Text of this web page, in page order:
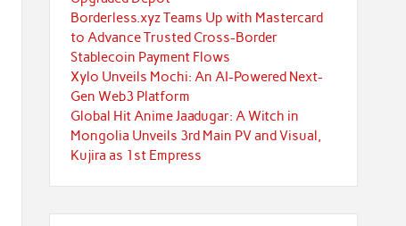
Borderless.xyz Teams Up with Mastercard
to Advance Trusted Cross-Border
Stablecoin Payment Flows
Xylo Unveils Mochi: An AI-Powered Next-
Gen Web3 Platform
Global Hit Anime Jaadugar: A Witch in
Mongolia Unveils 3rd Main PV and Visual,
Kujira as 1st Empress